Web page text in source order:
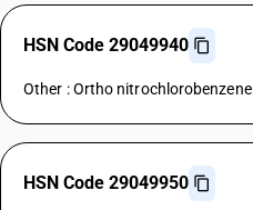
HSN Code 29049940
Other : Ortho nitrochlorobenzene
HSN Code 29049950